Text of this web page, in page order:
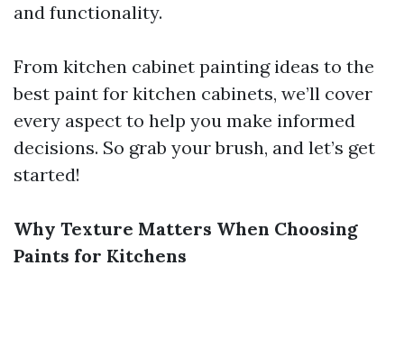
and functionality.
From kitchen cabinet painting ideas to the
best paint for kitchen cabinets, we’ll cover
every aspect to help you make informed
decisions. So grab your brush, and let’s get
started!
Why Texture Matters When Choosing
Paints for Kitchens